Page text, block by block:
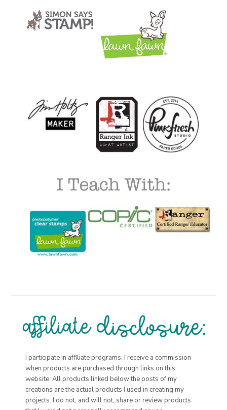
I participate in affiliate programs. I receive a commission
when products are purchased through links on this
website. All products linked below the posts of my
creations are the actual products I used in creating my
projects. I do not, and will not, share or review products